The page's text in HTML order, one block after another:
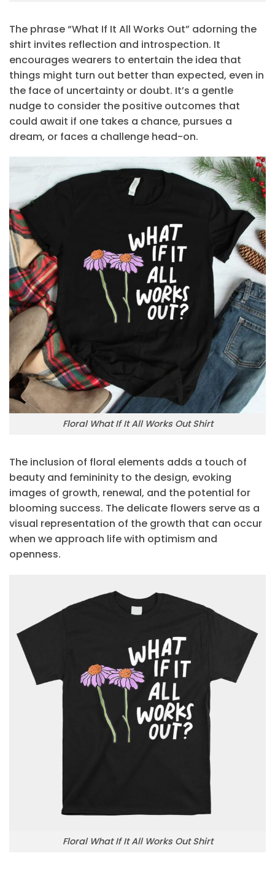
The phrase “What If It All Works Out” adorning the
shirt invites reflection and introspection. It
encourages wearers to entertain the idea that
things might turn out better than expected, even in
the face of uncertainty or doubt. It’s a gentle
nudge to consider the positive outcomes that
could await if one takes a chance, pursues a
dream, or faces a challenge head-on.
Floral What If It All Works Out Shirt
The inclusion of floral elements adds a touch of
beauty and femininity to the design, evoking
images of growth, renewal, and the potential for
blooming success. The delicate flowers serve as a
visual representation of the growth that can occur
when we approach life with optimism and
openness.
Floral What If It All Works Out Shirt